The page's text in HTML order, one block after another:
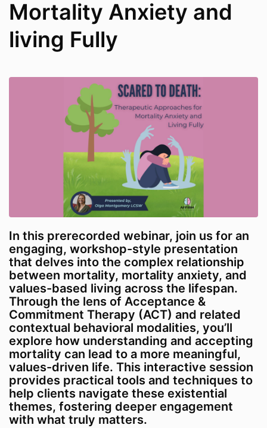
Mortality Anxiety and
living Fully
In this prerecorded webinar, join us for an
engaging, workshop-style presentation
that delves into the complex relationship
between mortality, mortality anxiety, and
values-based living across the lifespan.
Through the lens of Acceptance &
Commitment Therapy (ACT) and related
contextual behavioral modalities, you’ll
explore how understanding and accepting
mortality can lead to a more meaningful,
values-driven life. This interactive session
provides practical tools and techniques to
help clients navigate these existential
themes, fostering deeper engagement
with what truly matters.